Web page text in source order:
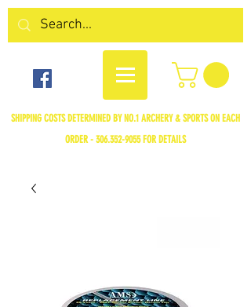
SHIPPING COSTS DETERMINED BY NO.1 ARCHERY & SPORTS ON EACH
ORDER - 306.352-9055FOR DETAILS